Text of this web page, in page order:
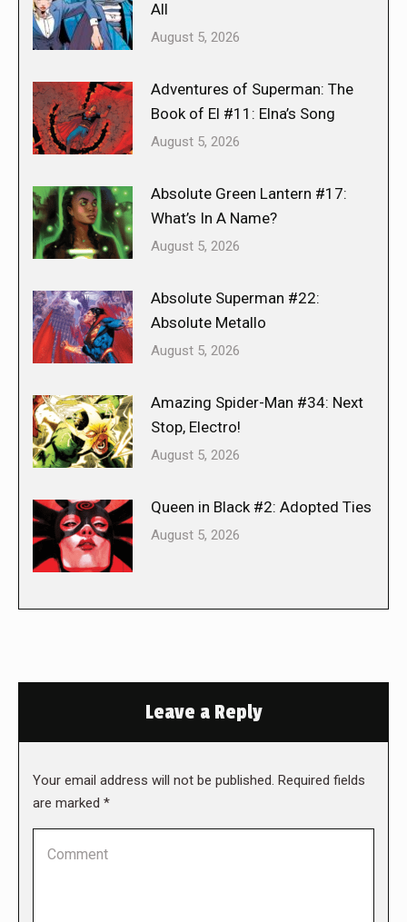
All
August 5, 2026
Adventures of Superman: The
Book of El #11: Elna’s Song
August 5, 2026
Absolute Green Lantern #17:
What’s In A Name?
August 5, 2026
Absolute Superman #22:
Absolute Metallo
August 5, 2026
Amazing Spider-Man #34: Next
Stop, Electro!
August 5, 2026
Queen in Black #2: Adopted Ties
August 5, 2026
Leave a Reply
Your email address will not be published. Required fields
are marked *